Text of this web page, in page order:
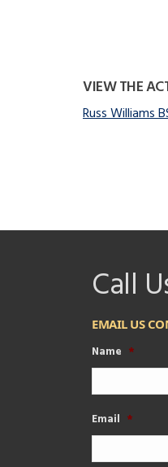
VIEW THE
Russ Williams
Call
EMAIL US
Name *
Email *